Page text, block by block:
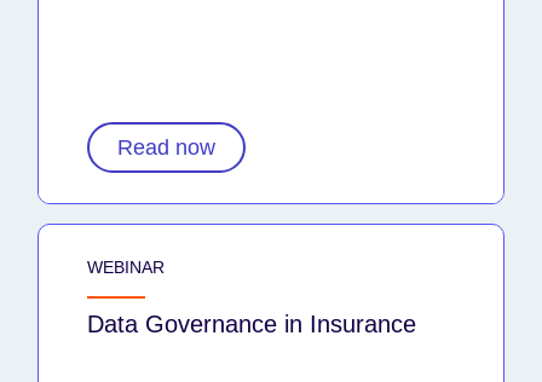
Read now
WEBINAR
Data Governance in Insurance